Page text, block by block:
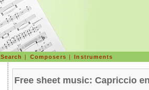
Search | Composers |Instruments
Free sheet music: Capriccio